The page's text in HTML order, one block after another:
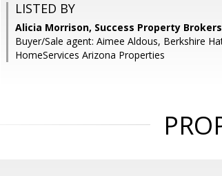
LISTED BY
Alicia Morrison, Success Property Brokers
Buyer/Sale agent: Aimee Aldous, Berkshire
HomeServices Arizona Properties